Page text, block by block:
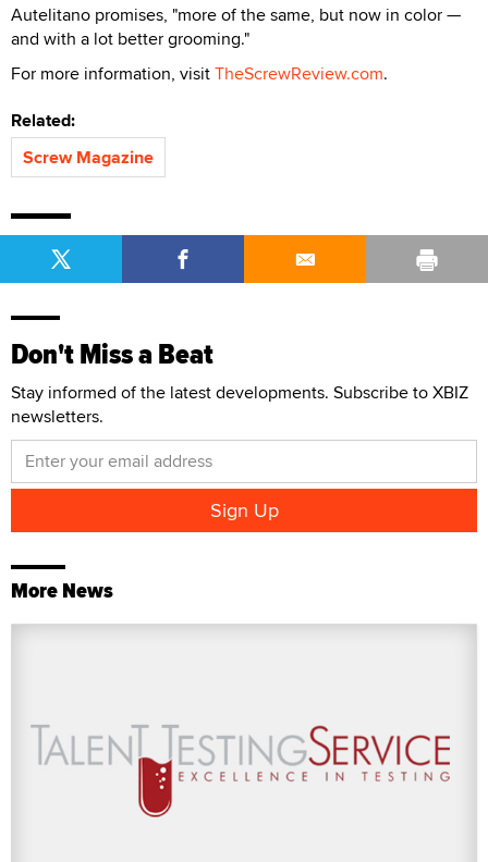
Autelitano promises, "more of the same, but now in color —
and with a lot better grooming."
For more information, visitTheScrewReview.com.
Related:
Screw Magazine
Don't Miss a Beat
Stay informed of the latest developments. Subscribe to XBIZ
newsletters.
More News